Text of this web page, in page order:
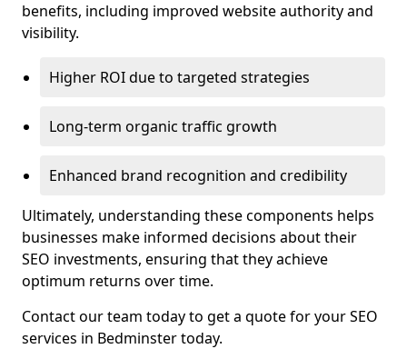
benefits, including improved website authority and
visibility.
Higher ROI due to targeted strategies
Long-term organic traffic growth
Enhanced brand recognition and credibility
Ultimately, understanding these components helps
businesses make informed decisions about their
SEO investments, ensuring that they achieve
optimum returns over time.
Contact our team today to get a quote for your SEO
services in Bedminster today.